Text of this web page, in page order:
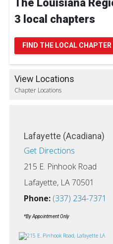
The Louisiana
3 local chapters
FIND THE LOCAL CHAPTER
View Locations
Chapter Locations
Lafayette (Acadiana)
Get Directions
215 E. Pinhook Road
Lafayette, LA 70501
Phone: (337) 234-7371
*By Appointment Only